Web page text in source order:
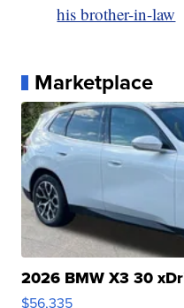
his brother-in-law
Marketplace
2026 BMW X3 30
$56,335